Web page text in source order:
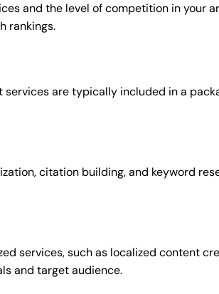
and the level of competition in your
rankings.
services are typically included in a
citation building, and keyword
services, such as localized content
and target audience.